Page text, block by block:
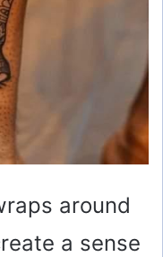
around
a sense